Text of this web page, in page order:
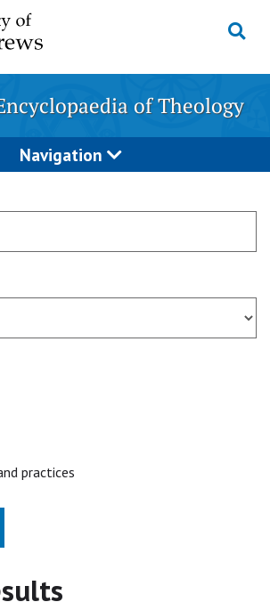
of Theology
Navigation
practices